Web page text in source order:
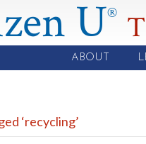
U®
ABOUT
‘recycling’